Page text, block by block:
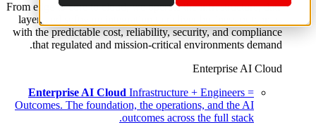
From edge to core to cloud, we operate the infrastructure, data
layer, and software integration to deliver business outcomes
with the predictable cost, reliability, security, and compliance
that regulated and mission-critical environments demand.
Enterprise AI Cloud
Enterprise AI Cloud Infrastructure + Engineers =
Outcomes. The foundation, the operations, and the AI
outcomes across the full stack.